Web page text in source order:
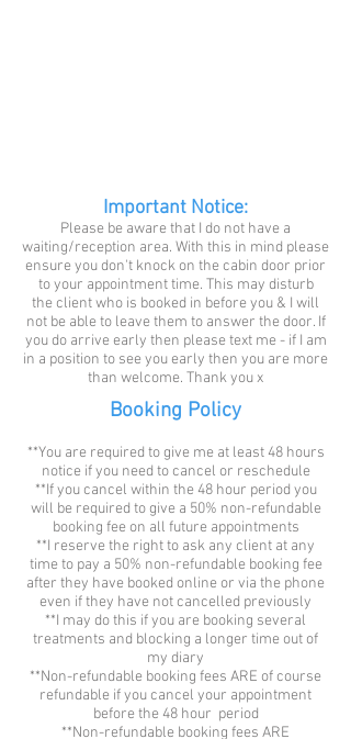
Important Notice:
Please be aware that I do not have a
waiting/reception area. With this in mind please
ensure you don't knock on the cabin door prior
to your appointment time. This may disturb
the client who is booked in before you & I will
not be able to leave them to answer the door. If
you do arrive early then please text me - if I am
in a position to see you early then you are more
than welcome. Thank you x
Booking Policy
**You are required to give me at least 48 hours
notice if you need to cancel or reschedule
**If you cancel within the 48 hour period you
will be required to give a 50% non-refundable
booking fee on all future appointments
**I reserve the right to ask any client at any
time to pay a 50% non-refundable booking fee
after they have booked online or via the phone
even if they have not cancelled previously
**I may do this if you are booking several
treatments and blocking a longer time out of
my diary
**Non-refundable booking fees ARE of course
refundable if you cancel your appointment
before the 48 hour period
**Non-refundable booking fees ARE